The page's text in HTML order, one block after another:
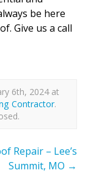
be here
Give us a call
6th, 2024 at
Contractor.
Repair – Lee’s
Summit, MO →